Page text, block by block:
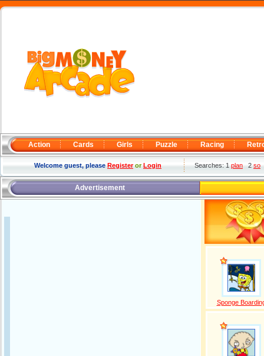
Action Cards Girls Puzzle Racing
Welcome guest, pleaseRegisterorLogin Searches: 1plan2so
Advertisement
Sponge